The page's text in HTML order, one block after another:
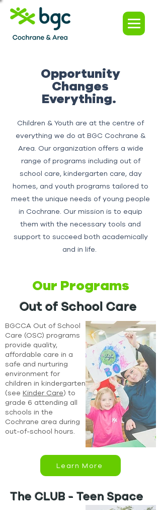
Opportunity
Changes
Everything.
Children & Youth are at the centre of
everything we do at BGC Cochrane &
Area. Our organization offers a wide
range of programs including out of
school care, kindergarten care, day
homes, and youth programs tailored to
meet the unique needs of young people
in Cochrane. Our mission is to equip
them with the necessary tools and
support to succeed both academically
and in life.
Our Programs
Out of School Care
BGCCA Out of School
Care (OSC) programs
provide quality,
affordable care in a
safe and nurturing
environment for
children in kindergarten
(see Kinder Care) to
grade 6 attending all
schools in the
Cochrane area during
out-of-school hours.
Learn More
The CLUB - Teen Space